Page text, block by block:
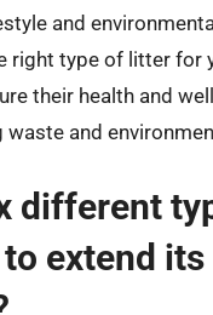
and
right type of litter for
their health and
waste and
different
extend its